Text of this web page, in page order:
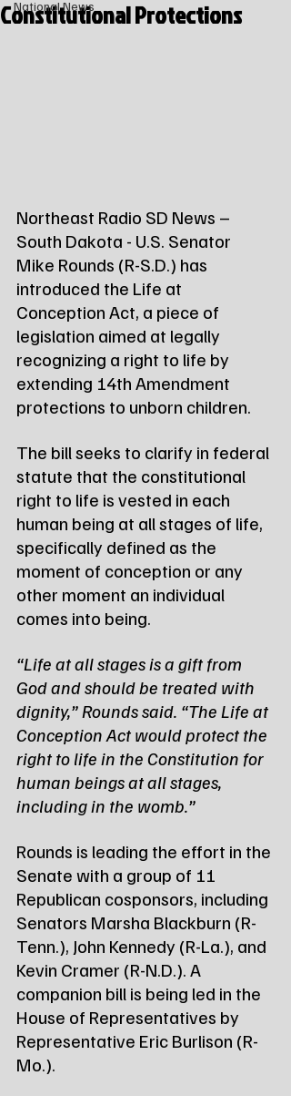
National News
Constitutional Protections
Northeast Radio SD News –
South Dakota - U.S. Senator
Mike Rounds (R-S.D.) has
introduced the Life at
Conception Act, a piece of
legislation aimed at legally
recognizing a right to life by
extending 14th Amendment
protections to unborn children.
The bill seeks to clarify in federal
statute that the constitutional
right to life is vested in each
human being at all stages of life,
specifically defined as the
moment of conception or any
other moment an individual
comes into being.
“Life at all stages is a gift from
God and should be treated with
dignity,” Rounds said. “The Life at
Conception Act would protect the
right to life in the Constitution for
human beings at all stages,
including in the womb.”
Rounds is leading the effort in the
Senate with a group of 11
Republican cosponsors, including
Senators Marsha Blackburn (R-
Tenn.), John Kennedy (R-La.), and
Kevin Cramer (R-N.D.). A
companion bill is being led in the
House of Representatives by
Representative Eric Burlison (R-
Mo.).